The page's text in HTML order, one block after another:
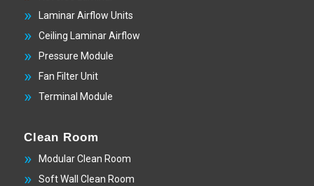
Laminar Airflow Units
Ceiling Laminar Airflow
Pressure Module
Fan Filter Unit
Terminal Module
Clean Room
Modular Clean Room
Soft Wall Clean Room